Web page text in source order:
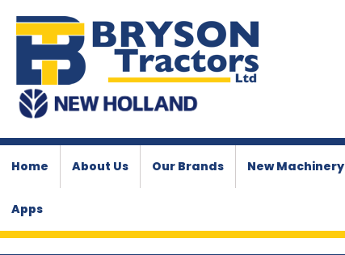
Home About Us Our Brands New Machinery
Apps